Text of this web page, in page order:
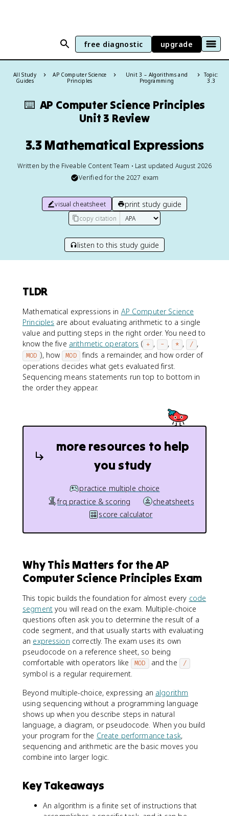
free diagnostic upgrade
All Study
Guides
AP Computer Science
Principles
Unit 3 – Algorithms and
Programming
Topic:
3.3
⌨️ AP Computer Science Principles
Unit 3 Review
3.3 Mathematical Expressions
Written by the Fiveable Content Team • Last updated August 2026
Verified for the 2027 exam
visual cheatsheet print study guide
copy citation
listen to this study guide
TLDR
Mathematical expressions in AP Computer Science
Principles are about evaluating arithmetic to a single
value and putting steps in the right order. You need to
know the five arithmetic operators ( + , - , * , / ,
MOD ), how MOD finds a remainder, and how order of
operations decides what gets evaluated first.
Sequencing means statements run top to bottom in
the order they appear.
more resources to help
you study
practice multiple choice
frq practice & scoring
cheatsheets
score calculator
Why This Matters for the AP
Computer Science Principles Exam
This topic builds the foundation for almost every code
segmentyou will read on the exam. Multiple-choice
questions often ask you to determine the result of a
code segment, and that usually starts with evaluating
an expression correctly. The exam uses its own
pseudocode on a reference sheet, so being
comfortable with operators like MOD and the /
symbol is a regular requirement.
Beyond multiple-choice, expressing an algorithm
using sequencing without a programming language
shows up when you describe steps in natural
language, a diagram, or pseudocode. When you build
your program for the Create performance task,
sequencing and arithmetic are the basic moves you
combine into larger logic.
Key Takeaways
An algorithm is a finite set of instructions that